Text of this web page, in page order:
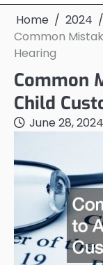
Home 2024
Common
Hearing
Common
Child
June 28, 2024